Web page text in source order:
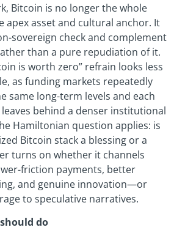
Bitcoin is no longer the whole
apex asset and cultural anchor. It
sovereign check and complement
than a pure repudiation of it.
is worth zero” refrain looks less
as funding markets repeatedly
same long-term levels and each
behind a denser institutional
Hamiltonian question applies: is
Bitcoin stack a blessing or a
turns on whether it channels
friction payments, better
and genuine innovation—or
to speculative narratives.
do